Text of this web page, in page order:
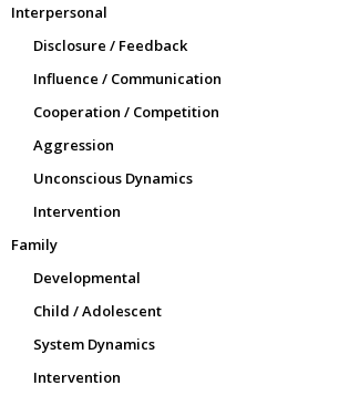
Interpersonal
Disclosure / Feedback
Influence / Communication
Cooperation / Competition
Aggression
Unconscious Dynamics
Intervention
Family
Developmental
Child / Adolescent
System Dynamics
Intervention